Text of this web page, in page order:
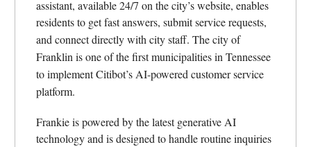
assistant, available 24/7 on the city’s website, enables
residents to get fast answers, submit service requests,
and connect directly with city staff. The city of
Franklin is one of the first municipalities in Tennessee
to implement Citibot’s AI-powered customer service
platform.
Frankie is powered by the latest generative AI
technology and is designed to handle routine inquiries